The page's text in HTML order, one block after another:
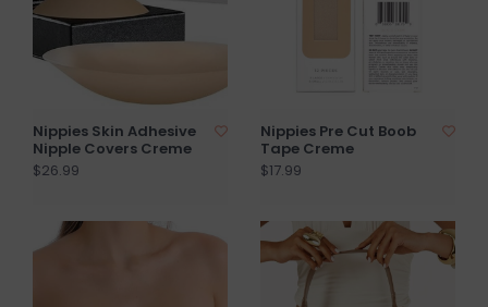
Nippies Skin Adhesive
Nipple Covers Creme
$26.99
Nippies Pre Cut Boob
Tape Creme
$17.99